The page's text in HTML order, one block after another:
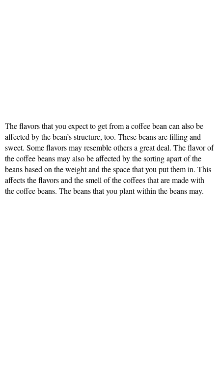
The flavors that you expect to get from a coffee bean can also be
affected by the bean’s structure, too. These beans are filling and
sweet. Some flavors may resemble others a great deal. The flavor of
the coffee beans may also be affected by the sorting apart of the
beans based on the weight and the space that you put them in. This
affects the flavors and the smell of the coffees that are made with
the coffee beans. The beans that you plant within the beans may.